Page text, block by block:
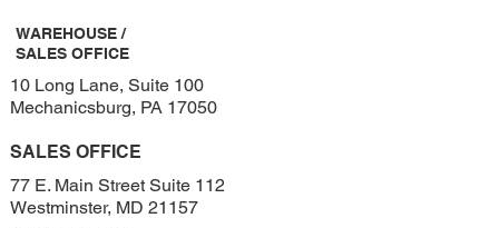
WAREHOUSE /
SALES OFFICE
10 Long Lane, Suite 100
Mechanicsburg, PA 17050
SALES OFFICE
77 E. Main Street Suite 112
Westminster, MD 21157